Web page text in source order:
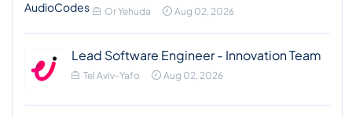
Or Yehuda Aug 02, 2026
Lead Software Engineer - Innovation Team
Tel Aviv-Yafo Aug 02, 2026